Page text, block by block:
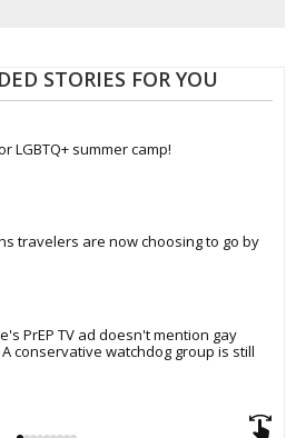
STORIES FOR YOU
LGBTQ+ summer camp!
travelers are now choosing to go by
PrEP TV ad doesn't mention gay
conservative watchdog group is still